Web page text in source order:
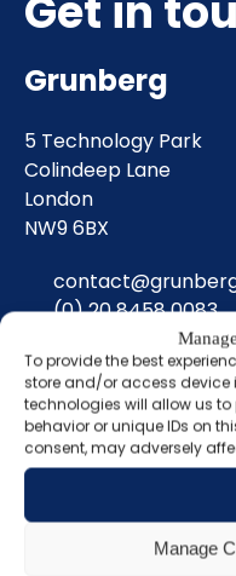
To provide the best
store and/or access device
technologies will allow us
behavior or unique IDs on
consent, may adversely
Manage
Grunberg
5 Technology Park
Colindeep Lane
London
NW9 6BX
(0) 20 8458 0083
Sign up